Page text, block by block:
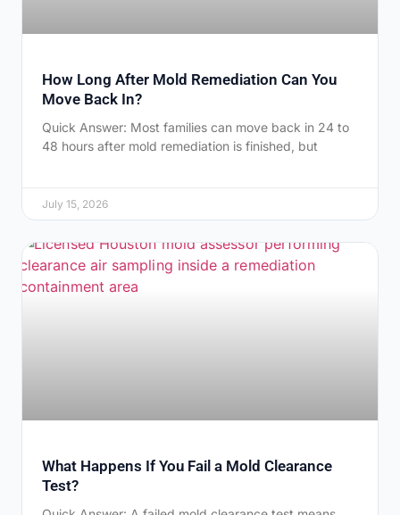
How Long After Mold Remediation Can You
Move Back In?
Quick Answer: Most families can move back in 24 to
48 hours after mold remediation is finished, but
July 15, 2026
What Happens If You Fail a Mold Clearance
Test?